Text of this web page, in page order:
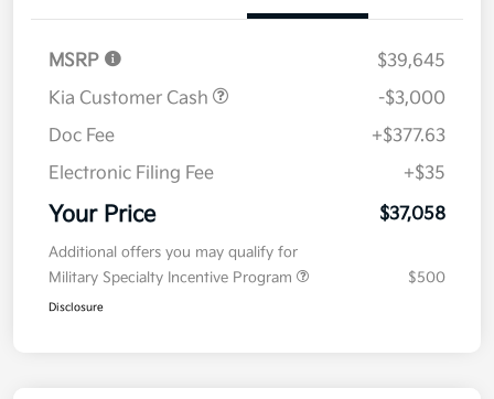
MSRP
$39,645
Kia Customer Cash
-$3,000
Doc Fee
+$377.63
Electronic Filing Fee
+$35
Your Price $37,058
Additional offers you may qualify for
Military Specialty Incentive Program
$500
Disclosure